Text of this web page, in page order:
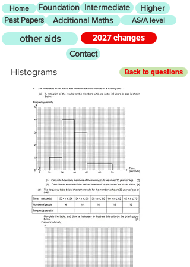
Home Foundation Intermediate Higher
Past Papers Additional Maths AS/A level
other aids
2027 changes
Contact
Histograms Back to questions